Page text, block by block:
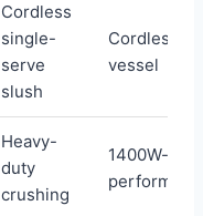
Cordless
single-
serve
slush
Cordless,
vessel
Heavy-
duty
crushing
1400W-